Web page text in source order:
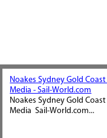
Noakes Sydney Gold
Media - Sail-World.com
Noakes Sydney Gold
Media Sail-World.com...